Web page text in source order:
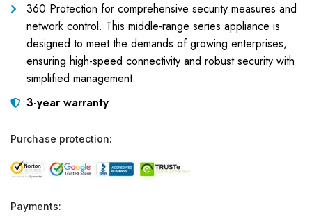
360 Protection for comprehensive security measures and
network control. This middle-range series appliance is
designed to meet the demands of growing enterprises,
ensuring high-speed connectivity and robust security with
simplified management.
3-year warranty
Purchase protection:
Payments: